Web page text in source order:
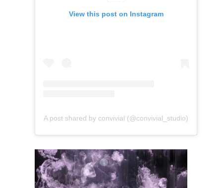
View this post on Instagram
A post shared by convivial (@convivial_studio)